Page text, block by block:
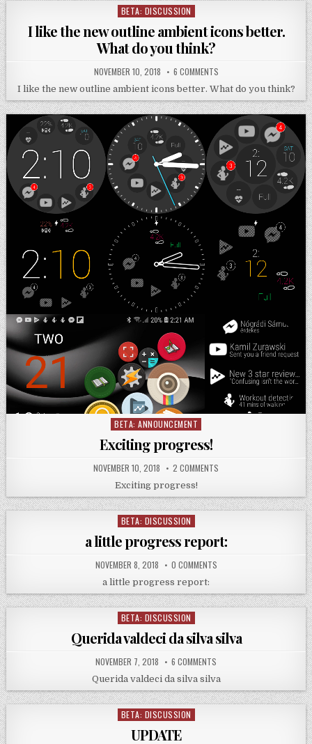
Posted
BETA: DISCUSSION
I like the new outline ambient icons better.
What do you think?
NOVEMBER 10, 2018 6 COMMENTS
I like the new outline ambient icons better. What do you think?
Posted
BETA: ANNOUNCEMENT
Exciting progress!
NOVEMBER 10, 2018 2 COMMENTS
Exciting progress!
Posted
BETA: DISCUSSION
a little progress report:
NOVEMBER 8, 2018 0 COMMENTS
a little progress report:
Posted
BETA: DISCUSSION
Querida valdeci da silva silva
NOVEMBER 7, 2018 6 COMMENTS
Querida valdeci da silva silva
Posted
BETA: DISCUSSION
UPDATE